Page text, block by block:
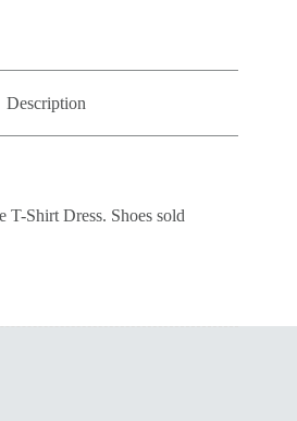
Description
Shirt Dress. Shoes sold